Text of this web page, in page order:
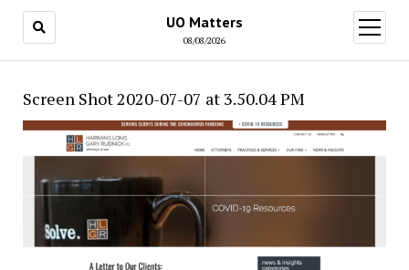
UO Matters
08/08/2026
open
menu
Screen Shot 2020-07-07 at 3.50.04 PM